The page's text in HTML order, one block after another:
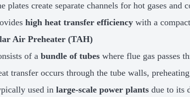
plates create separate channels for hot gases
high heat transfer efficiency with a
Air Preheater (TAH)
of abundle of tubes where flue gas passes
transfer occurs through the tube walls,
used inlarge-scale power plants due to its